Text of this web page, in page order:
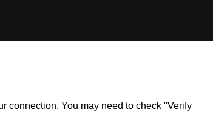
connection. You may need to check "Verify